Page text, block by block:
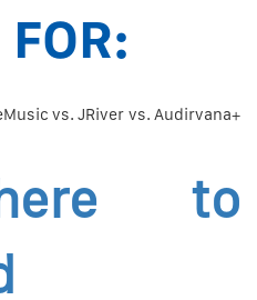
vs. JRiver vs. Audirvana+
to